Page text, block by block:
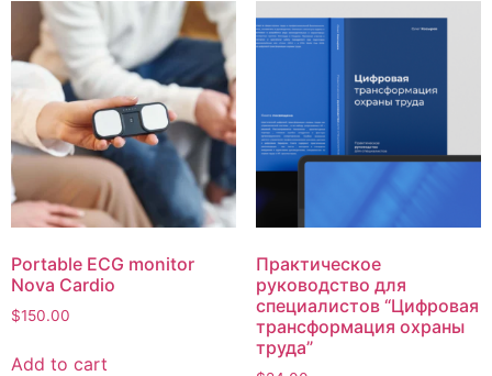
Portable ECG monitor
Nova Cardio
$150.00
Add to cart
Практическое
руководство для
специалистов “Цифровая
трансформация охраны
труда”